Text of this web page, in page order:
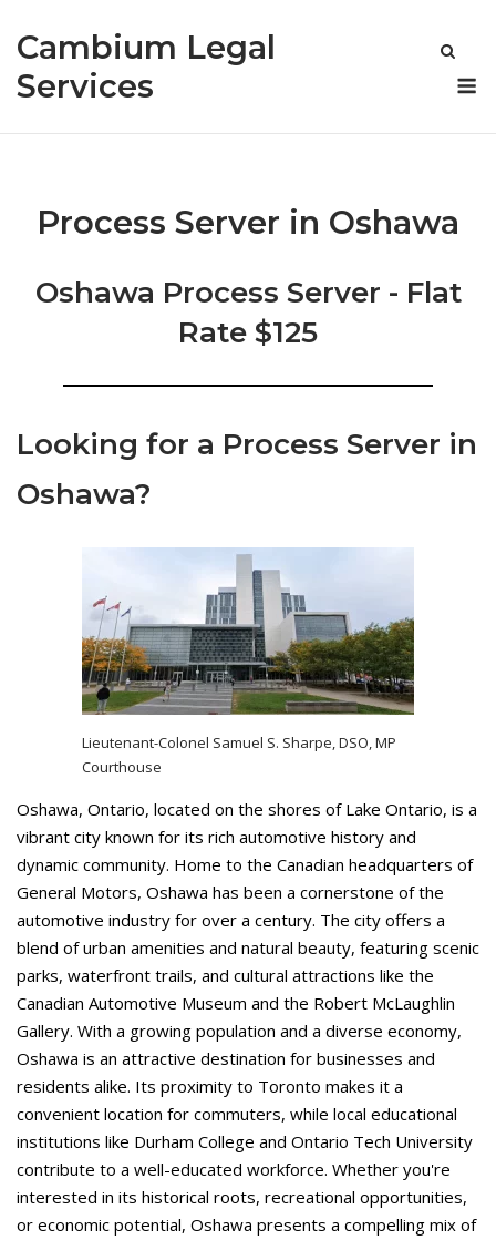
Cambium Legal
Services
Process Server in Oshawa
Oshawa Process Server - Flat
Rate $125
Looking for a Process Server in
Oshawa?
Lieutenant-Colonel Samuel S. Sharpe, DSO, MP
Courthouse
Oshawa, Ontario, located on the shores of Lake Ontario, is a
vibrant city known for its rich automotive history and
dynamic community. Home to the Canadian headquarters of
General Motors, Oshawa has been a cornerstone of the
automotive industry for over a century. The city offers a
blend of urban amenities and natural beauty, featuring scenic
parks, waterfront trails, and cultural attractions like the
Canadian Automotive Museum and the Robert McLaughlin
Gallery. With a growing population and a diverse economy,
Oshawa is an attractive destination for businesses and
residents alike. Its proximity to Toronto makes it a
convenient location for commuters, while local educational
institutions like Durham College and Ontario Tech University
contribute to a well-educated workforce. Whether you're
interested in its historical roots, recreational opportunities,
or economic potential, Oshawa presents a compelling mix of